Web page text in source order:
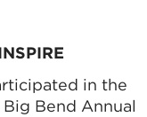
in the
Bend Annual